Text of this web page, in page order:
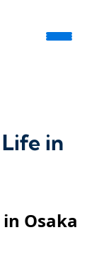
in
Osaka